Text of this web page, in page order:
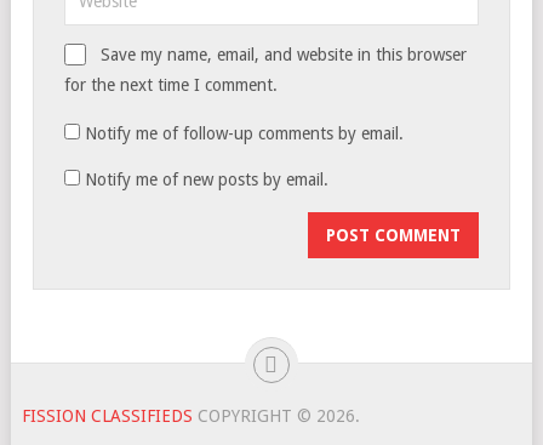
Save my name, email, and website in this browser
for the next time I comment.
Notify me of follow-up comments by email.
Notify me of new posts by email.
FISSION CLASSIFIEDS COPYRIGHT © 2026.